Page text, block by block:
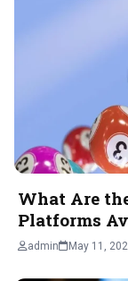
What Are
Platforms
admin May 11,